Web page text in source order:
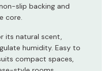
slip backing and
core.
its natural scent,
humidity. Easy to
compact spaces,